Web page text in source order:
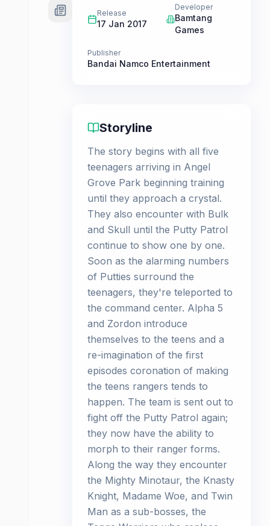
Release
17 Jan 2017
Developer
Bamtang
Games
Publisher
Bandai Namco Entertainment
Storyline
The story begins with all five
teenagers arriving in Angel
Grove Park beginning training
until they approach a crystal.
They also encounter with Bulk
and Skull until the Putty Patrol
continue to show one by one.
Soon as the alarming numbers
of Putties surround the
teenagers, they're teleported to
the command center. Alpha 5
and Zordon introduce
themselves to the teens and a
re-imagination of the first
episodes coronation of making
the teens rangers tends to
happen. The team is sent out to
fight off the Putty Patrol again;
they now have the ability to
morph to their ranger forms.
Along the way they encounter
the Mighty Minotaur, the Knasty
Knight, Madame Woe, and Twin
Man as a sub-bosses, the